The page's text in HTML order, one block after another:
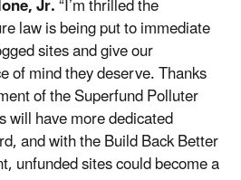
law is being put to immediate
sites and give our
of mind they deserve. Thanks
of the Superfund Polluter
will have more dedicated
and with the Build Back Better
unfunded sites could become a